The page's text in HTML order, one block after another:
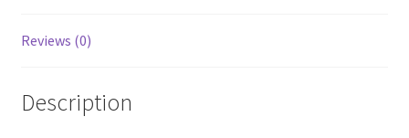
Reviews (0)
Description